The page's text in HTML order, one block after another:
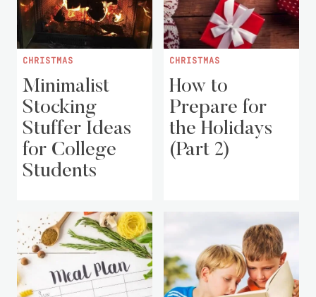
CHRISTMAS
Minimalist
Stocking
Stuffer Ideas
for College
Students
CHRISTMAS
How to
Prepare for
the Holidays
(Part 2)